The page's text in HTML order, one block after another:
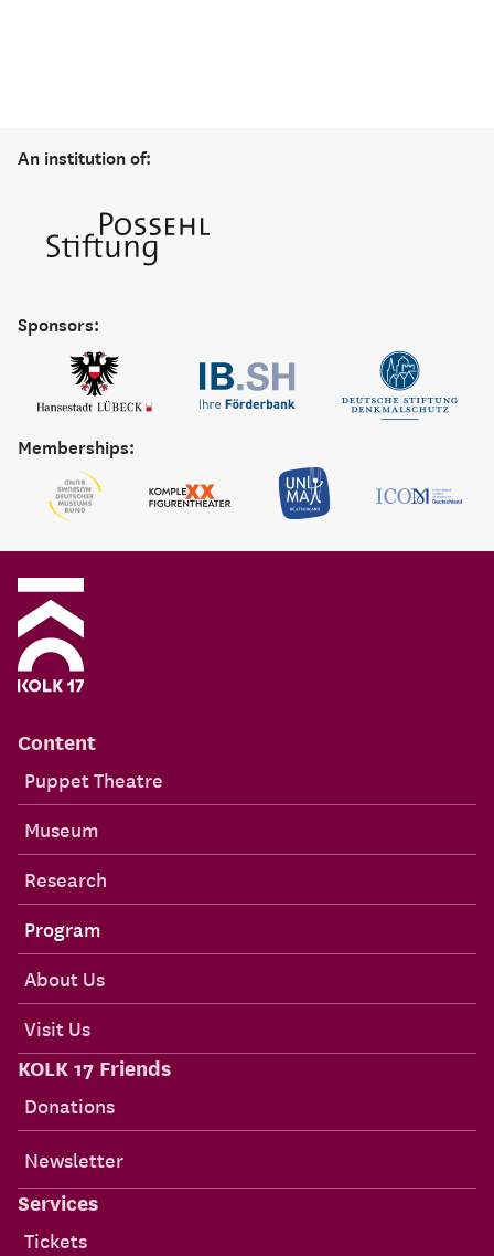
An institution of:
Sponsors:
Memberships:
Content
Puppet Theatre
Museum
Research
Program
About Us
Visit Us
KOLK 17 Friends
Donations
Newsletter
Services
Tickets